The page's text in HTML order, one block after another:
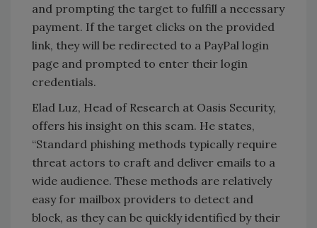
and prompting the target to fulfill a necessary
payment. If the target clicks on the provided
link, they will be redirected to a PayPal login
page and prompted to enter their login
credentials.
Elad Luz, Head of Research at Oasis Security,
offers his insight on this scam. He states,
“Standard phishing methods typically require
threat actors to craft and deliver emails to a
wide audience. These methods are relatively
easy for mailbox providers to detect and
block, as they can be quickly identified by their